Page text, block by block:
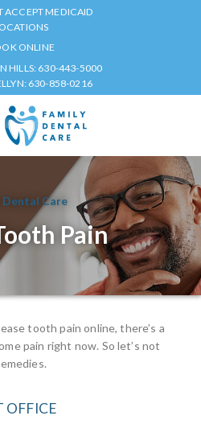
ACCEPT MEDICAID
ONLINE
HILLS: 630-443-5000
630-858-0216
Care
Pain
tooth pain online, there’s a
pain right now. So let’s not
OFFICE